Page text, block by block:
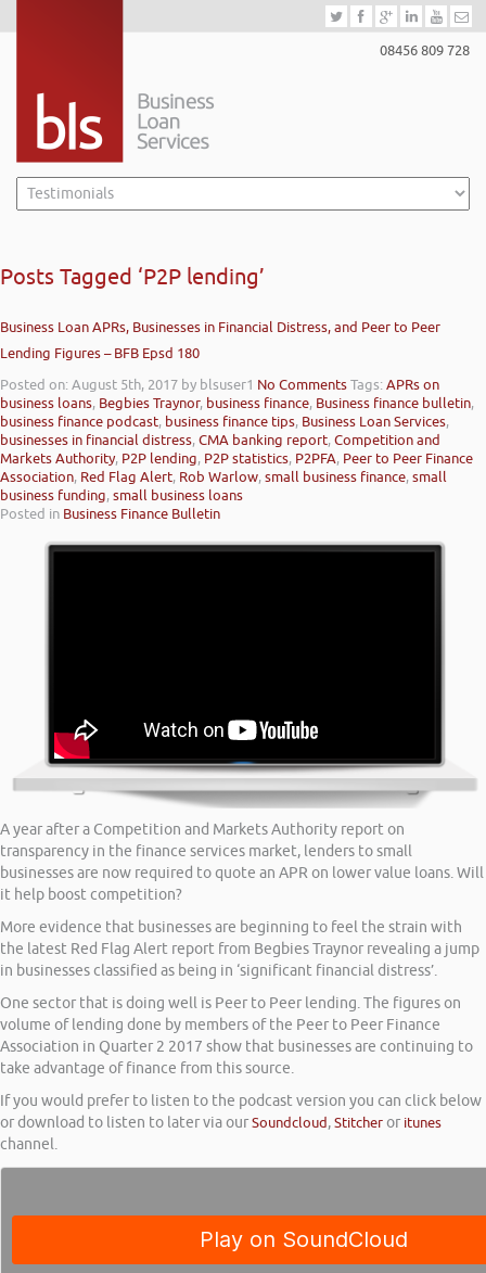
08456 809 728
Posts Tagged ‘P2P lending’
Business Loan APRs, Businesses in Financial Distress, and Peer to Peer
Lending Figures – BFB Epsd 180
Posted on: August 5th, 2017 by blsuser1 No CommentsTags:APRs on
business loans, Begbies Traynor, business finance, Business finance bulletin,
business finance podcast, business finance tips, Business Loan Services,
businesses in financial distress,CMA banking report,Competition and
Markets Authority, P2P lending, P2P statistics, P2PFA, Peer to Peer Finance
Association, Red Flag Alert, Rob Warlow,small business finance,small
business funding,small business loans
Posted in Business Finance Bulletin
A year after a Competition and Markets Authority report on
transparency in the finance services market, lenders to small
businesses are now required to quote an APR on lower value loans. Will
it help boost competition?
More evidence that businesses are beginning to feel the strain with
the latest Red Flag Alert report from Begbies Traynor revealing a jump
in businesses classified as being in ‘significant financial distress’.
One sector that is doing well is Peer to Peer lending. The figures on
volume of lending done by members of the Peer to Peer Finance
Association in Quarter 2 2017 show that businesses are continuing to
take advantage of finance from this source.
If you would prefer to listen to the podcast version you can click below
or download to listen to later via ourSoundcloud,Stitcheror itunes
channel.